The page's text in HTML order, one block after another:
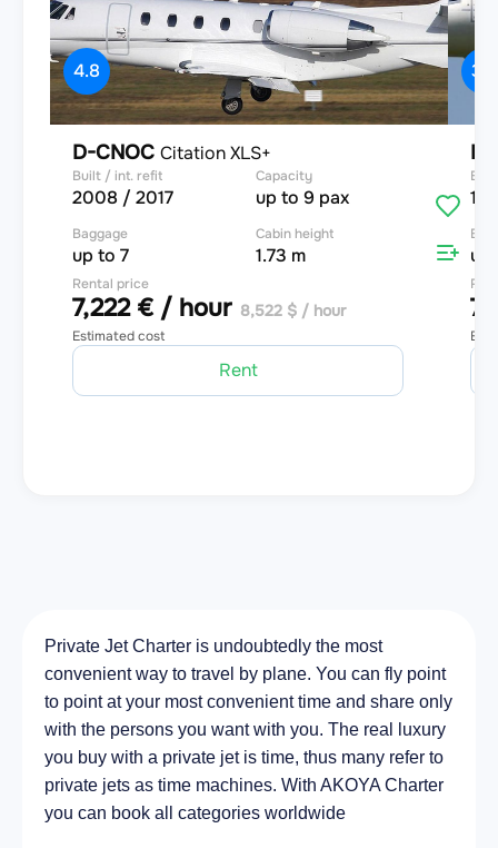
4.8
D-CNOC Citation XLS+
Built / int. refit
2008 / 2017
Capacity
up to 9 pax
Baggage
up to 7
Cabin height
1.73 m
Rental price
7,222 € / hour 8,522 $ / hour
Estimated cost
Rent
3.9
D-
up
Private Jet Charter is undoubtedly the most
convenient way to travel by plane. You can fly point
to point at your most convenient time and share only
with the persons you want with you. The real luxury
you buy with a private jet is time, thus many refer to
private jets as time machines. With AKOYA Charter
you can book all categories worldwide